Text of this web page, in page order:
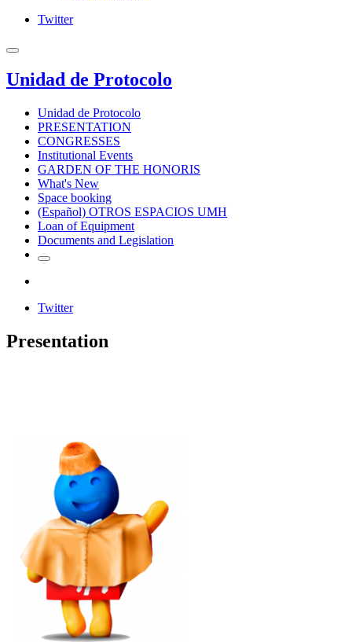
Twitter
Unidad de Protocolo
Unidad de Protocolo
PRESENTATION
CONGRESSES
Institutional Events
GARDEN OF THE HONORIS
What's New
Space booking
(Español) OTROS ESPACIOS UMH
Loan of Equipment
Documents and Legislation
Twitter
Presentation